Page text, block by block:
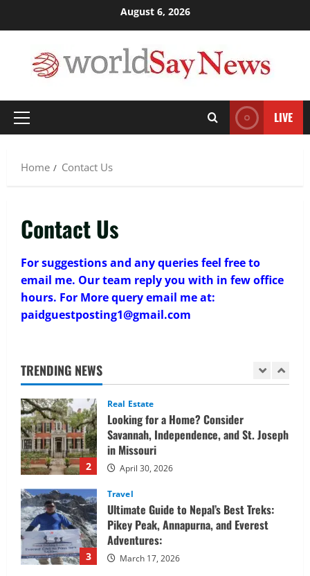
August 6, 2026
Primary
LIVE
Home Contact Us
Contact Us
For suggestions and any queries feel free to
email me. Our team reply you with in few office
hours. For More query email me at:
paidguestposting1@gmail.com
TRENDING NEWS
March 17, 2026
Activating your demat account and
tracking the price of Tata Motors
Smarter Loan Management
1
Trading
Decoding Live Market Signals to
Navigate Indian Equity Sessions
Confidently
June 1, 2026
2
Real Estate
3
Travel
Ultimate Guide to Nepal’s Best Treks:
Pikey Peak, Annapurna, and Everest
Adventures:
March 17, 2026
4
Trading
Activating your demat account and
tracking the price of Tata Motors
shares.
March 11, 2026